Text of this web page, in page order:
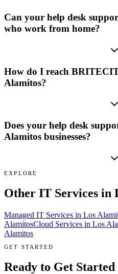
Can your help desk
who work from home?
How do I reach
Alamitos?
Does your help desk
Alamitos businesses?
EXPLORE
Other IT Services in
Managed IT Services in Los
AlamitosCloud Services in Los
Alamitos
GET STARTED
Ready to Get Started